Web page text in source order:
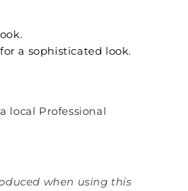
a sophisticated look.
local Professional
when using this